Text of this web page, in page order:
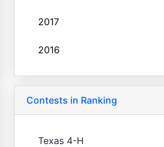
2017
2016
Contests in Ranking
Texas 4-H